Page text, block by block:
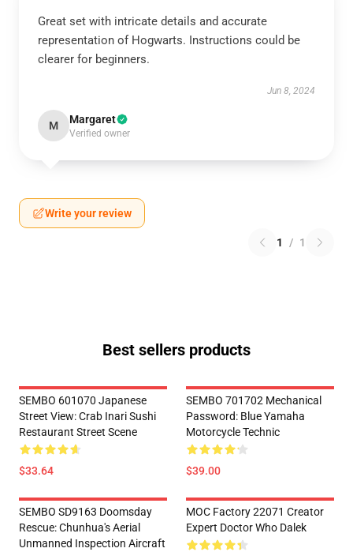
Great set with intricate details and accurate
representation of Hogwarts. Instructions could be
clearer for beginners.
Jun 8, 2024
M Margaret
Verified owner
Write your review
1 / 1
Best sellers products
SEMBO 601070 Japanese
Street View: Crab Inari Sushi
Restaurant Street Scene
$33.64
SEMBO 701702 Mechanical
Password: Blue Yamaha
Motorcycle Technic
$39.00
SEMBO SD9163 Doomsday
Rescue: Chunhua's Aerial
Unmanned Inspection Aircraft
MOC Factory 22071 Creator
Expert Doctor Who Dalek